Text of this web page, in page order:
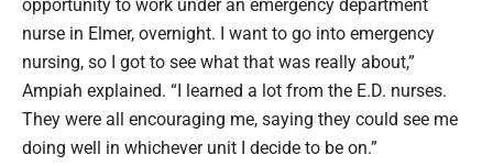
nurse in Elmer, overnight. I want to go into emergency
nursing, so I got to see what that was really about,”
Ampiah explained. “I learned a lot from the E.D. nurses.
They were all encouraging me, saying they could see me
doing well in whichever unit I decide to be on.”